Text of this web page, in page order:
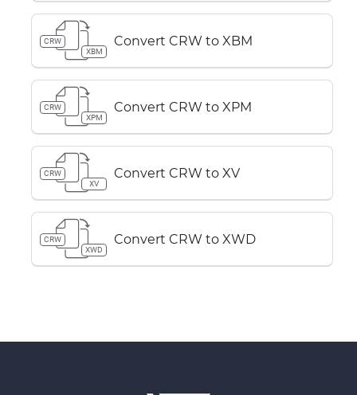
CRW
XBM
Convert CRW to XBM
CRW
XPM
Convert CRW to XPM
CRW
XV
Convert CRW to XV
CRW
XWD
Convert CRW to XWD